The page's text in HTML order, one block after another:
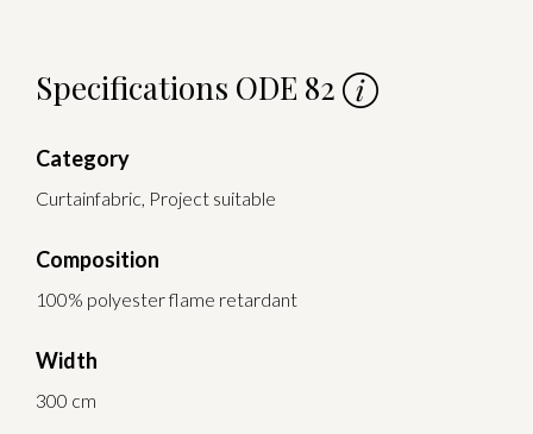
Specifications ODE 82
Category
Curtainfabric, Project suitable
Composition
100% polyester flame retardant
Width
300 cm